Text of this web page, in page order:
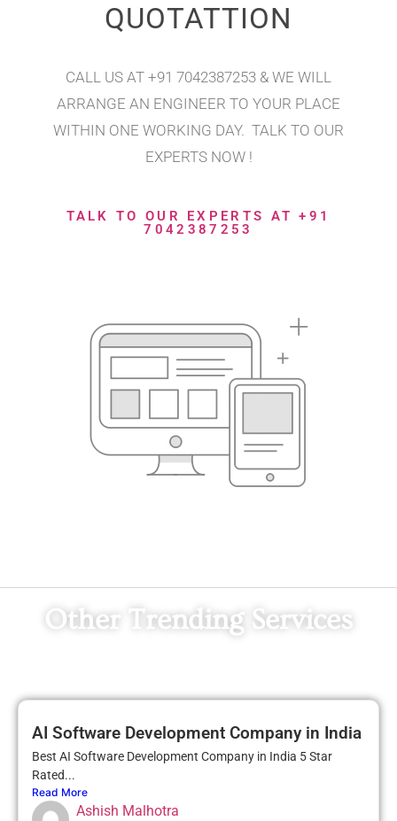
QUOTATTION
CALL US AT +91 7042387253 & WE WILL
ARRANGE AN ENGINEER TO YOUR PLACE
WITHIN ONE WORKING DAY. TALK TO OUR
EXPERTS NOW !
TALK TO OUR EXPERTS AT +91
7042387253
Other Trending Services
AI Software Development Company in India
Best AI Software Development Company in India 5 Star
Rated...
Read More
Ashish Malhotra